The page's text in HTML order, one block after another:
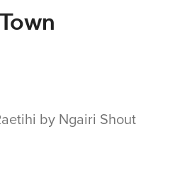
by Ngairi Shout